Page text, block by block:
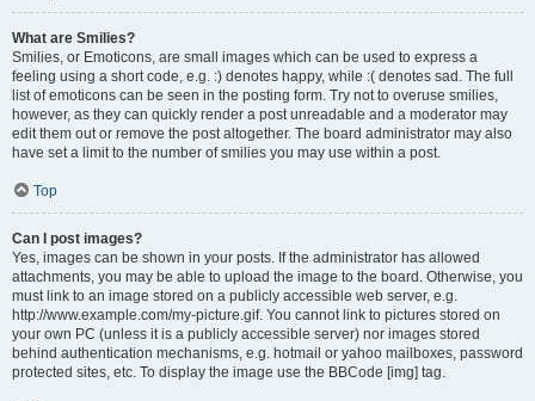
What are Smilies?
Smilies, or Emoticons, are small images which can be used to express a
feeling using a short code, e.g. :) denotes happy, while :( denotes sad. The full
list of emoticons can be seen in the posting form. Try not to overuse smilies,
however, as they can quickly render a post unreadable and a moderator may
edit them out or remove the post altogether. The board administrator may also
have set a limit to the number of smilies you may use within a post.
Top
Can I post images?
Yes, images can be shown in your posts. If the administrator has allowed
attachments, you may be able to upload the image to the board. Otherwise, you
must link to an image stored on a publicly accessible web server, e.g.
http://www.example.com/my-picture.gif. You cannot link to pictures stored on
your own PC (unless it is a publicly accessible server) nor images stored
behind authentication mechanisms, e.g. hotmail or yahoo mailboxes, password
protected sites, etc. To display the image use the BBCode [img] tag.